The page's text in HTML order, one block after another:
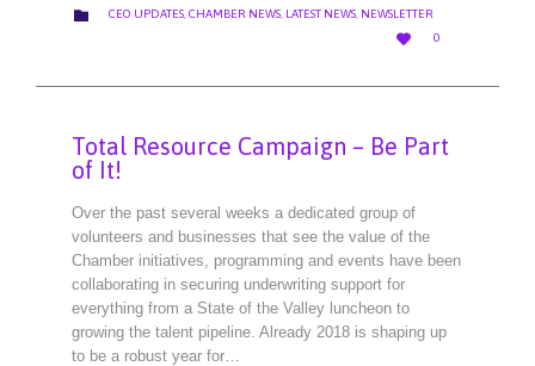
 CATEGORY
CEO UPDATES,CHAMBER NEWS, LATEST NEWS, NEWSLETTER

LOVE
0
Total Resource Campaign – Be Part
of It!
Over the past several weeks a dedicated group of
volunteers and businesses that see the value of the
Chamber initiatives, programming and events have been
collaborating in securing underwriting support for
everything from a State of the Valley luncheon to
growing the talent pipeline. Already 2018 is shaping up
to be a robust year for…